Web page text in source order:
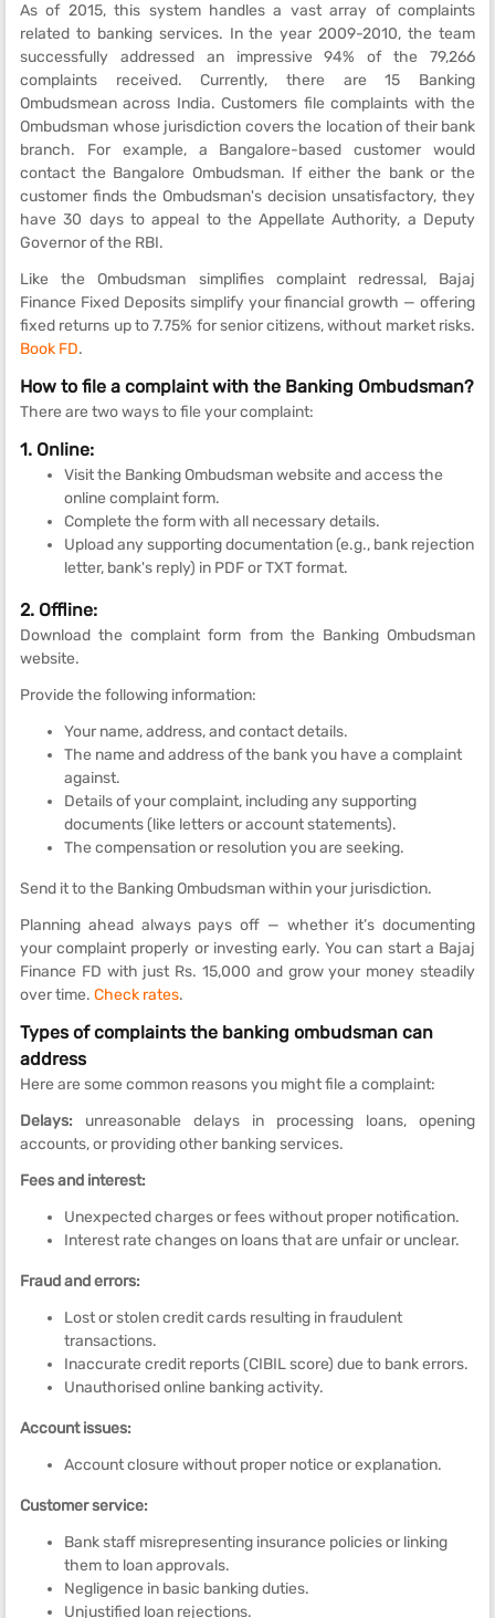
As of 2015, this system handles a vast array of complaints
related to banking services. In the year 2009-2010, the team
successfully addressed an impressive 94% of the 79,266
complaints received. Currently, there are 15 Banking
Ombudsmean across India. Customers file complaints with the
Ombudsman whose jurisdiction covers the location of their bank
branch. For example, a Bangalore-based customer would
contact the Bangalore Ombudsman. If either the bank or the
customer finds the Ombudsman's decision unsatisfactory, they
have 30 days to appeal to the Appellate Authority, a Deputy
Governor of the RBI.
Like the Ombudsman simplifies complaint redressal, Bajaj
Finance Fixed Deposits simplify your financial growth — offering
fixed returns up to 7.75% for senior citizens, without market risks.
Book FD.
How to file a complaint with the Banking Ombudsman?
There are two ways to file your complaint:
1. Online:
Visit the Banking Ombudsman website and access the
online complaint form.
Complete the form with all necessary details.
Upload any supporting documentation (e.g., bank rejection
letter, bank's reply) in PDF or TXT format.
2. Offline:
Download the complaint form from the Banking Ombudsman
website.
Provide the following information:
Your name, address, and contact details.
The name and address of the bank you have a complaint
against.
Details of your complaint, including any supporting
documents (like letters or account statements).
The compensation or resolution you are seeking.
Send it to the Banking Ombudsman within your jurisdiction.
Planning ahead always pays off — whether it’s documenting
your complaint properly or investing early. You can start a Bajaj
Finance FD with just Rs. 15,000 and grow your money steadily
over time. Check rates.
Types of complaints the banking ombudsman can
address
Here are some common reasons you might file a complaint:
Delays: unreasonable delays in processing loans, opening
accounts, or providing other banking services.
Fees and interest:
Unexpected charges or fees without proper notification.
Interest rate changes on loans that are unfair or unclear.
Fraud and errors:
Lost or stolen credit cards resulting in fraudulent
transactions.
Inaccurate credit reports (CIBIL score) due to bank errors.
Unauthorised online banking activity.
Account issues:
Account closure without proper notice or explanation.
Customer service:
Bank staff misrepresenting insurance policies or linking
them to loan approvals.
Negligence in basic banking duties.
Unjustified loan rejections.